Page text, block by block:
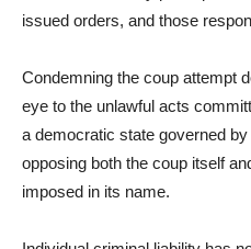
issued orders, and those
Condemning the coup attempt
eye to the unlawful acts
a democratic state governed
opposing both the coup itself
imposed in its name.